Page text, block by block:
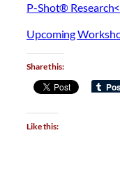
P-Shot®
Upcoming
Share this:
Like this: